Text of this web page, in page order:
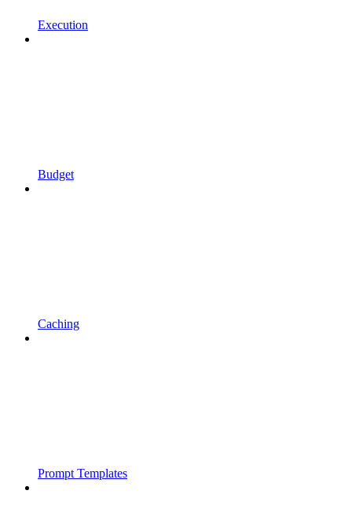
Execution
Budget
Caching
Prompt Templates